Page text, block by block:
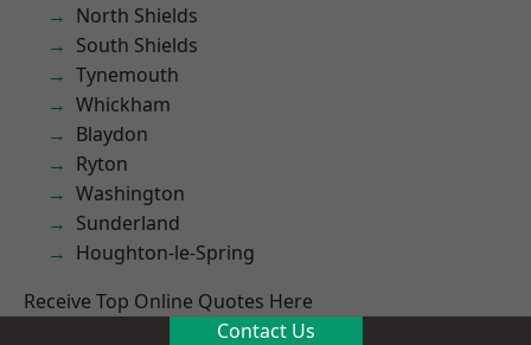
North Shields
South Shields
Tynemouth
Whickham
Blaydon
Ryton
Washington
Sunderland
Houghton-le-Spring
Receive Top Online Quotes Here
Contact Us